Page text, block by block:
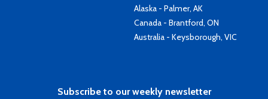
Alaska - Palmer, AK
Canada - Brantford, ON
Australia - Keysborough, VIC
Subscribe to our weekly newsletter